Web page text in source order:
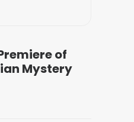
of
Mystery